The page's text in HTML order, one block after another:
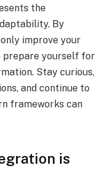
the
By
improve your
prepare yourself for
Stay curious,
and continue to
frameworks can
is